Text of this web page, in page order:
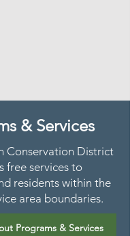
& Services
Conservation District
free services to
residents within the
area boundaries.
Programs & Services